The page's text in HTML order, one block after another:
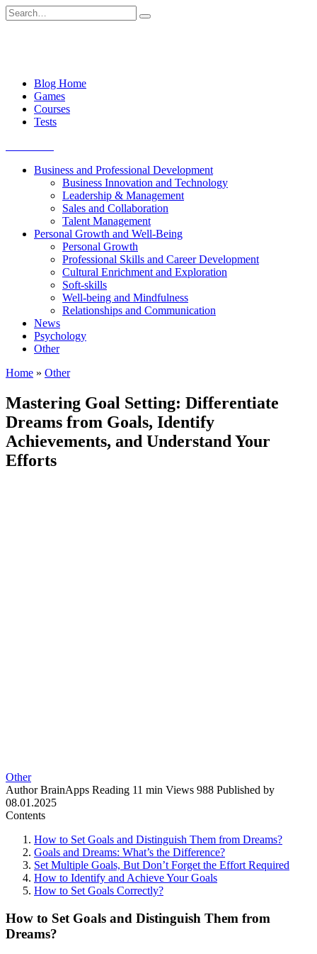
Skip
to
Search
for:
Blog Home
Games
Courses
Tests
Business and Professional Development
Business Innovation and Technology
Leadership & Management
Sales and Collaboration
Talent Management
Personal Growth and Well-Being
Personal Growth
Professional Skills and Career Development
Cultural Enrichment and Exploration
Soft-skills
Well-being and Mindfulness
Relationships and Communication
News
Psychology
Other
Home » Other
Mastering Goal Setting: Differentiate
Dreams from Goals, Identify
Achievements, and Understand Your
Efforts
Other
Author BrainApps Reading 11 min Views 988 Published by
08.01.2025
Contents
How to Set Goals and Distinguish Them from Dreams?
Goals and Dreams: What’s the Difference?
Set Multiple Goals, But Don’t Forget the Effort Required
How to Identify and Achieve Your Goals
How to Set Goals Correctly?
How to Set Goals and Distinguish Them from
Dreams?